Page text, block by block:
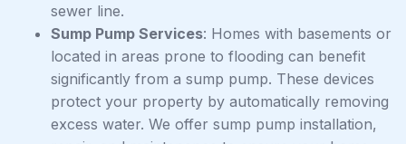
sewer line.
Sump Pump Services: Homes with basements or
located in areas prone to flooding can benefit
significantly from a sump pump. These devices
protect your property by automatically removing
excess water. We offer sump pump installation,